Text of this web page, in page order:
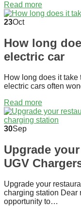
Read more
23Oct
How long
electric car
How long does it
electric cars often
Read more
30Sep
Upgrade
UGV
Upgrade your
charging station Dear
opportunity to…